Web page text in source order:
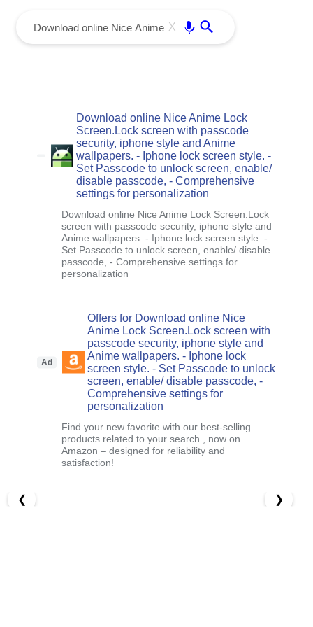
X
Download online Nice Anime Lock
Screen.Lock screen with passcode
security, iphone style and Anime
wallpapers. - Iphone lock screen style. -
Set Passcode to unlock screen, enable/
disable passcode, - Comprehensive
settings for personalization
Download online Nice Anime Lock Screen.Lock
screen with passcode security, iphone style and
Anime wallpapers. - Iphone lock screen style. -
Set Passcode to unlock screen, enable/ disable
passcode, - Comprehensive settings for
personalization
Ad
Offers for Download online Nice
Anime Lock Screen.Lock screen with
passcode security, iphone style and
Anime wallpapers. - Iphone lock
screen style. - Set Passcode to unlock
screen, enable/ disable passcode, -
Comprehensive settings for
personalization
Find your new favorite with our best-selling
products related to your search , now on
Amazon – designed for reliability and
satisfaction!
❮ ❯